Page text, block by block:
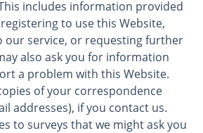
includes information provided
to use this Website,
our service, or requesting further
also ask you for information
a problem with this Website.
of your correspondence
addresses), if you contact us.
to surveys that we might ask you